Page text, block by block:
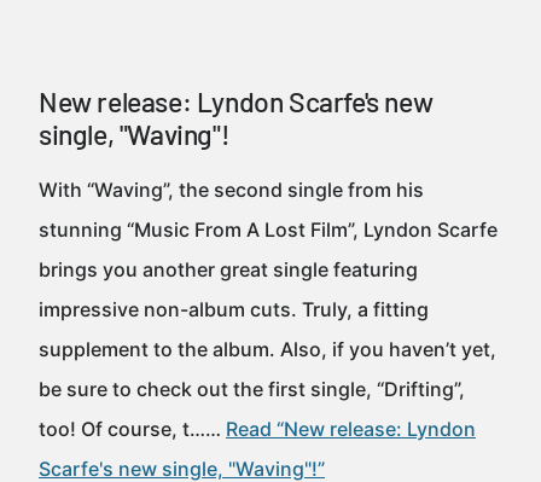
New release: Lyndon Scarfe's new
single, "Waving"!
With “Waving”, the second single from his
stunning “Music From A Lost Film”, Lyndon Scarfe
brings you another great single featuring
impressive non-album cuts. Truly, a fitting
supplement to the album. Also, if you haven’t yet,
be sure to check out the first single, “Drifting”,
too! Of course, t…… Read “New release: Lyndon
Scarfe's new single, "Waving"!”